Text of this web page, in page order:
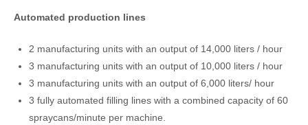
Automated production lines
2 manufacturing units with an output of 14,000 liters / hour
3 manufacturing units with an output of 10,000 liters / hour
3 manufacturing units with an output of 6,000 liters/ hour
3 fully automated filling lines with a combined capacity of 60
spraycans/minute per machine.